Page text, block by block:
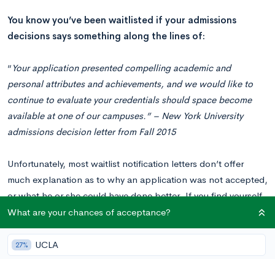
You know you’ve been waitlisted if your admissions
decisions says something along the lines of:
“ Your application presented compelling academic and
personal attributes and achievements, and we would like to
continue to evaluate your credentials should space become
available at one of our campuses.” – New York University
admissions decision letter from Fall 2015
Unfortunately, most waitlist notification letters don’t offer
much explanation as to why an application was not accepted,
or what he or she could have done better. If you find yourself
on the waitlist at a university and wondering why you were put
there, we at CollegeVine are here to add some clarity.
What are your chances of acceptance?
27% UCLA